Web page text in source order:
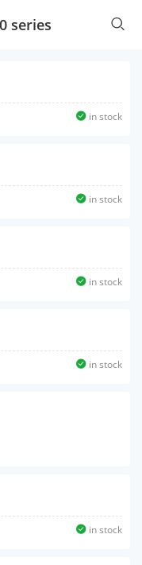
series
in stock
in stock
in stock
in stock
in stock